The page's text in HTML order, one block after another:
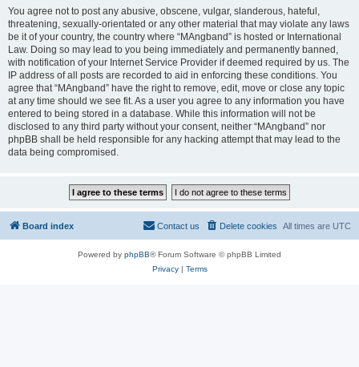
You agree not to post any abusive, obscene, vulgar, slanderous, hateful,
threatening, sexually-orientated or any other material that may violate any laws
be it of your country, the country where “MAngband” is hosted or International
Law. Doing so may lead to you being immediately and permanently banned,
with notification of your Internet Service Provider if deemed required by us. The
IP address of all posts are recorded to aid in enforcing these conditions. You
agree that “MAngband” have the right to remove, edit, move or close any topic
at any time should we see fit. As a user you agree to any information you have
entered to being stored in a database. While this information will not be
disclosed to any third party without your consent, neither “MAngband” nor
phpBB shall be held responsible for any hacking attempt that may lead to the
data being compromised.
Board index All times are UTC
Delete cookies
Contact us
Powered by phpBB® Forum Software © phpBB Limited
Privacy| Terms